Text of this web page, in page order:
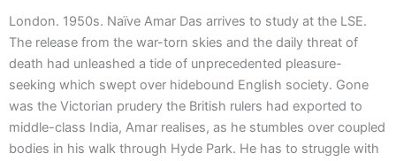
London. 1950s. Naïve Amar Das arrives to study at the LSE.
The release from the war-torn skies and the daily threat of
death had unleashed a tide of unprecedented pleasure-
seeking which swept over hidebound English society. Gone
was the Victorian prudery the British rulers had exported to
middle-class India, Amar realises, as he stumbles over coupled
bodies in his walk through Hyde Park. He has to struggle with